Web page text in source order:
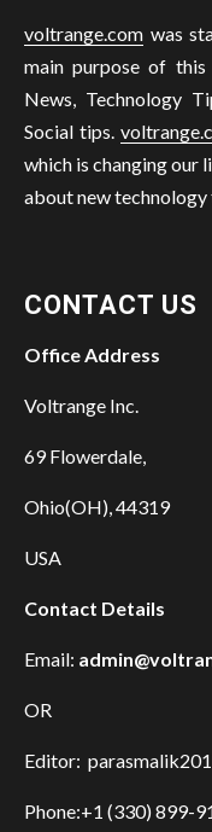
voltrange.com was
main purpose of
News, Technology
Social tips.
which is changing our
about new
CONTACT US
Office Address
Voltrange Inc.
69 Flowerdale,
Ohio(OH), 44319
USA
Contact Details
Email:
OR
Editor:
Phone:+1 (330) 899-